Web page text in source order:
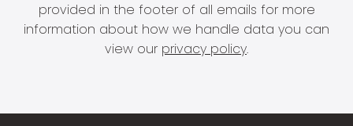
provided in the footer of all emails for more
information about how we handle data you can
view our privacy policy.